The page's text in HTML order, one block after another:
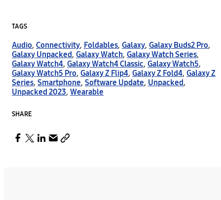
TAGS
Audio, Connectivity, Foldables, Galaxy, Galaxy Buds2 Pro,
Galaxy Unpacked, Galaxy Watch, Galaxy Watch Series,
Galaxy Watch4, Galaxy Watch4 Classic, Galaxy Watch5,
Galaxy Watch5 Pro, Galaxy Z Flip4, Galaxy Z Fold4, Galaxy Z
Series, Smartphone, Software Update, Unpacked,
Unpacked 2023, Wearable
SHARE